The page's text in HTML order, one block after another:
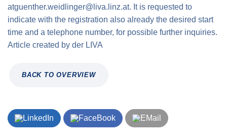
atguenther.weidlinger@liva.linz.at. It is requested to
indicate with the registration also already the desired start
time and a telephone number, for possible further inquiries.
Article created by der LIVA
BACK TO OVERVIEW